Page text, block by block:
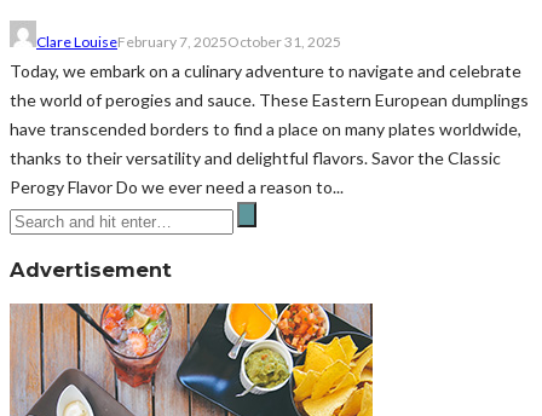
Clare LouiseFebruary 7, 2025October 31, 2025
Today, we embark on a culinary adventure to navigate and celebrate
the world of perogies and sauce. These Eastern European dumplings
have transcended borders to find a place on many plates worldwide,
thanks to their versatility and delightful flavors. Savor the Classic
Perogy Flavor Do we ever need a reason to...
Advertisement